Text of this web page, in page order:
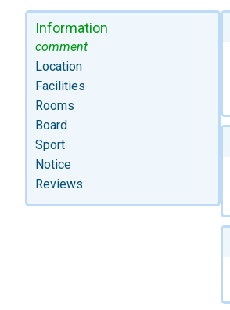
Information
comment
Location
Facilities
Rooms
Board
Sport
Notice
Reviews